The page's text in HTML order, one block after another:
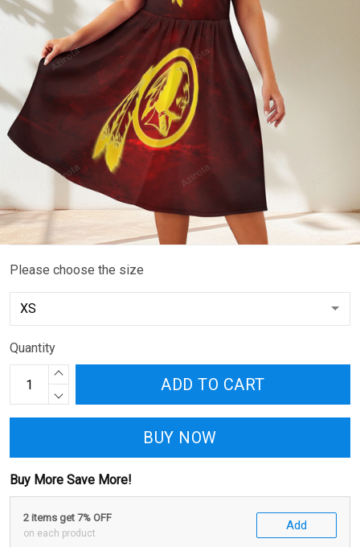
Please choose the size
Quantity
ADD TO CART
BUY NOW
Buy More Save More!
2 items get 7% OFF
on each product
Add